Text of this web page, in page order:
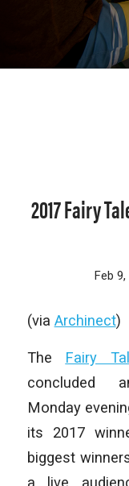
2017 Fairy
Feb
(via Archinect)
The Fairy
concluded
Monday
its 2017
biggest
a live